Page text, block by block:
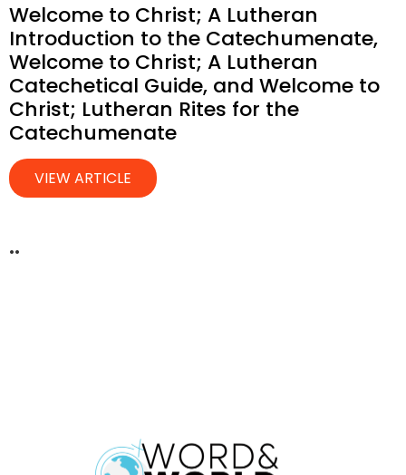
Welcome to Christ; A Lutheran
Introduction to the Catechumenate,
Welcome to Christ; A Lutheran
Catechetical Guide, and Welcome to
Christ; Lutheran Rites for the
Catechumenate
VIEW ARTICLE
..